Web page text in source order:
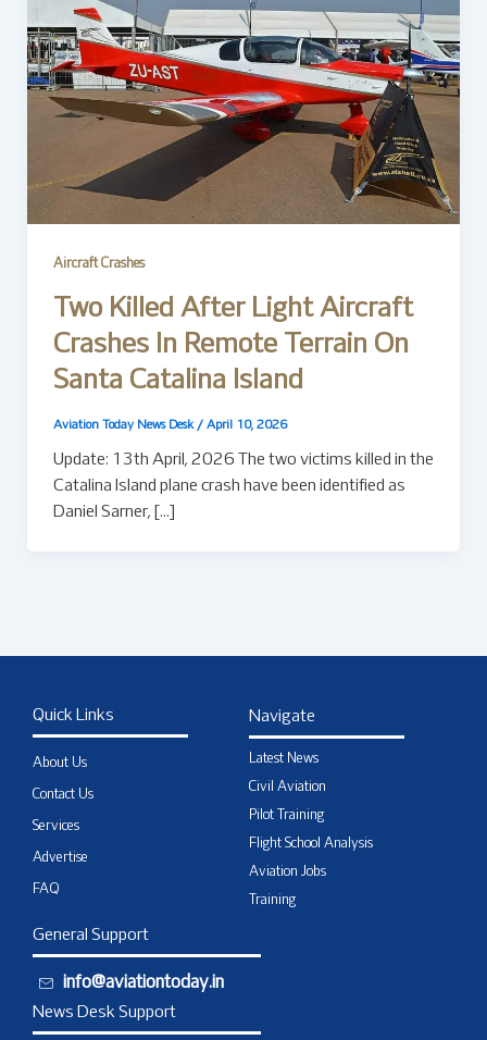
Aircraft Crashes
Two Killed After Light Aircraft
Crashes In Remote Terrain On
Santa Catalina Island
Aviation Today News Desk / April 10, 2026
Update: 13th April, 2026 The two victims killed in the
Catalina Island plane crash have been identified as
Daniel Sarner, […]
Quick Links
About Us
Contact Us
Services
Advertise
FAQ
Navigate
Latest News
Civil Aviation
Pilot Training
Flight School Analysis
Aviation Jobs
Training
General Support
info@aviationtoday.in
News Desk Support